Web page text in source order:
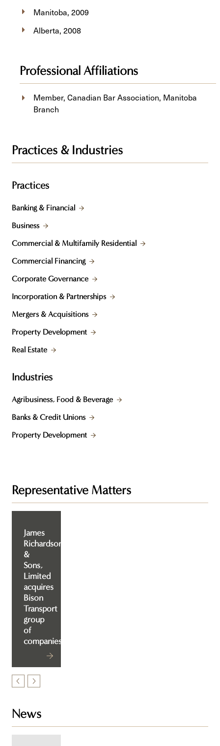
Manitoba, 2009
Alberta, 2008
Professional Affiliations
Member, Canadian Bar Association, Manitoba
Branch
Practices & Industries
Practices
Banking & Financial
Business
Commercial & Multifamily Residential
Commercial Financing
Corporate Governance
Incorporation & Partnerships
Mergers & Acquisitions
Property Development
Real Estate
Industries
Agribusiness, Food & Beverage
Banks & Credit Unions
Property Development
Representative Matters
James
Richardson
&
Sons,
Limited
acquires
Bison
Transport
group
of
companies
News